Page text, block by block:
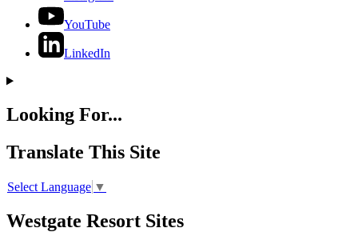
YouTube
LinkedIn
Looking For...
Translate This Site
Select Language ▼
Westgate Resort Sites